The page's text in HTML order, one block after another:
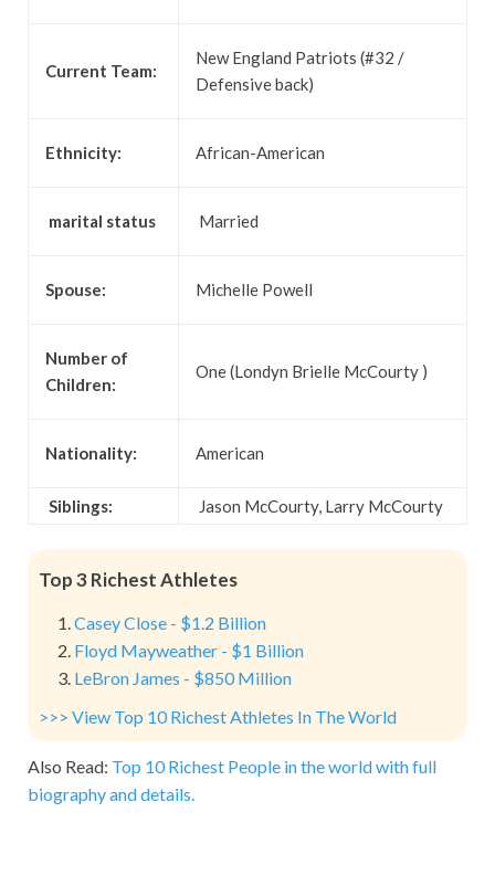
Current Team:
New England Patriots (#32 /
Defensive back)
Ethnicity: African-American
marital status Married
Spouse: Michelle Powell
Number of
Children:
One (Londyn Brielle McCourty )
Nationality: American
Siblings: Jason McCourty, Larry McCourty
Top 3 Richest Athletes
Casey Close - $1.2 Billion
Floyd Mayweather - $1 Billion
LeBron James - $850 Million
>>> View Top 10 Richest Athletes In The World
Also Read: Top 10 Richest People in the world with full
biography and details.